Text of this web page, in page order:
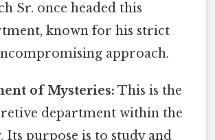
Sr. once headed this
known for his strict
approach.
of Mysteries: This is the
department within the
Its purpose is to study and